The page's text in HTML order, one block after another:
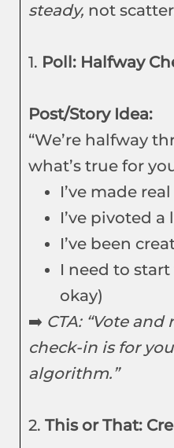
steady, not
1. Poll: Halfway
Post/Story Idea:
“We’re halfway
what’s true for
I’ve made
I’ve pivoted a
I’ve been
I need to start
okay)
➡️ CTA: “Vote
check-in is for
algorithm.”
2. This or That: